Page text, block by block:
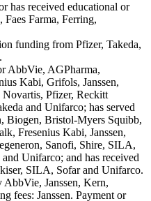
has received educational or
Faes Farma, Ferring,
funding from Pfizer, Takeda,
AbbVie, AGPharma,
Kabi, Grifols, Janssen,
Pfizer, Reckitt
and Unifarco; has served
Biogen, Bristol-Myers Squibb,
Fresenius Kabi, Janssen,
Sanofi, Shire, SILA,
Unifarco; and has received
SILA, Sofar and Unifarco.
Janssen, Kern,
fees: Janssen. Payment or